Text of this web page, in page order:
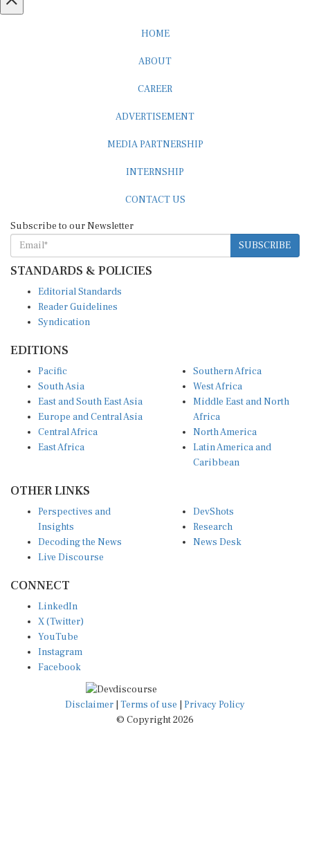
HOME
ABOUT
CAREER
ADVERTISEMENT
MEDIA PARTNERSHIP
INTERNSHIP
CONTACT US
Subscribe to our Newsletter
SUBSCRIBE
STANDARDS & POLICIES
Editorial Standards
Reader Guidelines
Syndication
EDITIONS
Pacific
South Asia
East and South East Asia
Europe and Central Asia
Central Africa
East Africa
Southern Africa
West Africa
Middle East and North
Africa
North America
Latin America and
Caribbean
OTHER LINKS
Perspectives and
Insights
Decoding the News
Live Discourse
DevShots
Research
News Desk
CONNECT
LinkedIn
X (Twitter)
YouTube
Instagram
Facebook
Disclaimer Terms of use
Privacy Policy
© Copyright 2026